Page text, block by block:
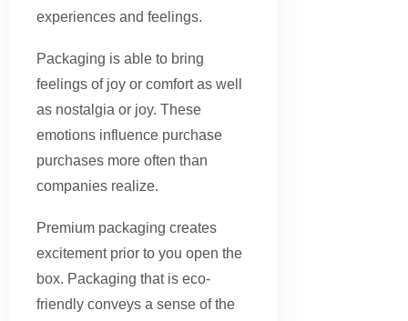
experiences and feelings.
Packaging is able to bring
feelings of joy or comfort as well
as nostalgia or joy. These
emotions influence purchase
purchases more often than
companies realize.
Premium packaging creates
excitement prior to you open the
box. Packaging that is eco-
friendly conveys a sense of the